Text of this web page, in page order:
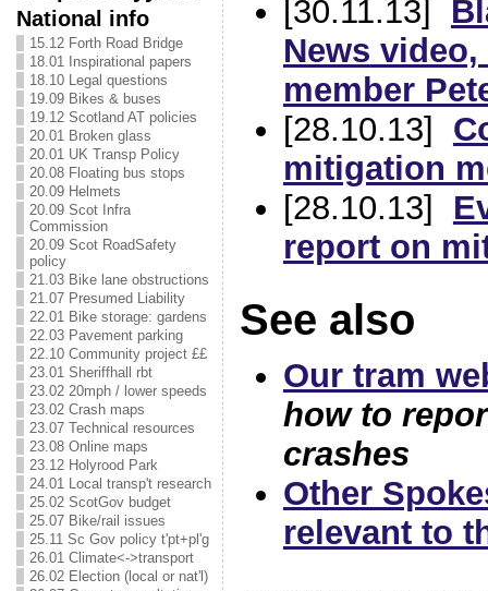
National info
15.12 Forth Road Bridge
18.01 Inspirational papers
18.10 Legal questions
19.09 Bikes & buses
19.12 Scotland AT policies
20.01 Broken glass
20.01 UK Transp Policy
20.08 Floating bus stops
20.09 Helmets
20.09 Scot Infra
Commission
20.09 Scot RoadSafety
policy
21.03 Bike lane obstructions
21.07 Presumed Liability
22.01 Bike storage: gardens
22.03 Pavement parking
22.10 Community project ££
23.01 Sheriffhall rbt
23.02 20mph / lower speeds
23.02 Crash maps
23.07 Technical resources
23.08 Online maps
23.12 Holyrood Park
24.01 Local transp't research
25.02 ScotGov budget
25.07 Bike/rail issues
25.11 Sc Gov policy t'pt+pl'g
26.01 Climate<->transport
26.02 Election (local or nat'l)
[30.11.13]
News video,
member
[28.10.13]
mitigation
[28.10.13]
report on
See also
Our tram
how to
crashes
Other
relevant to